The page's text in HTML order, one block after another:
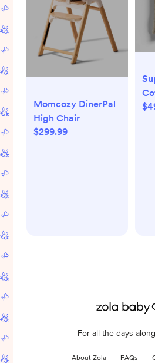
Momcozy DinerPal
High Chair
$299.99
For all the days
About Zola FAQs